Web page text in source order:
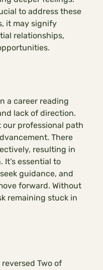
to address these
it may signify
relationships,
a career reading
lack of direction.
our professional path
There
resulting in
essential to
guidance, and
forward. Without
remaining stuck in
Two of